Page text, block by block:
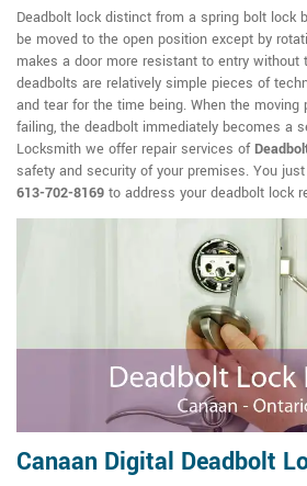
Deadbolt lock distinct from a spring bolt lock
be moved to the open position except by
makes a door more resistant to entry without
deadbolts are relatively simple pieces of
and tear for the time being. When the
failing, the deadbolt immediately becomes a
Locksmith we offer repair services of
safety and security of your premises. You
613-702-8169 to address your deadbolt lock
Canaan Digital Deadbolt